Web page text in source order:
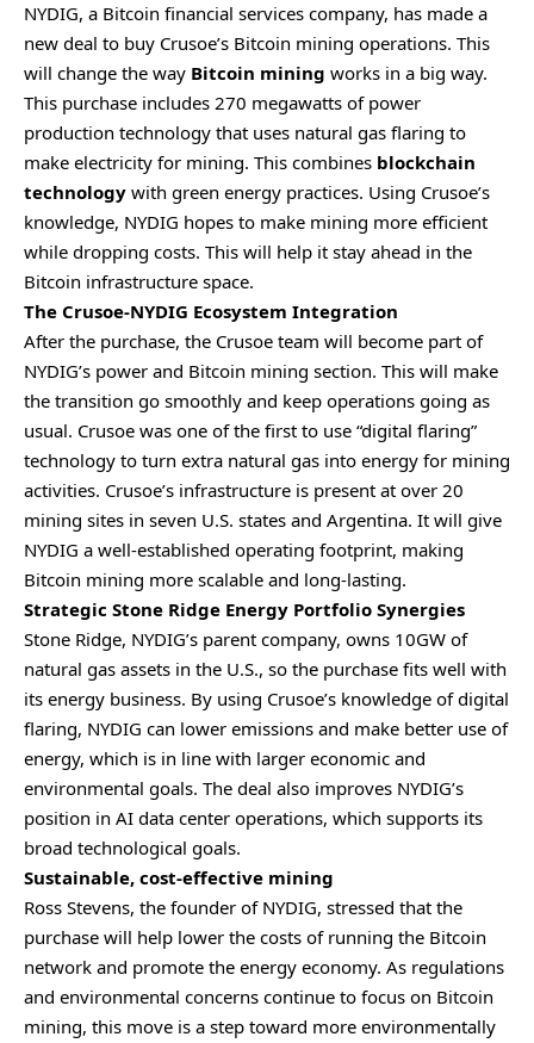
NYDIG, a Bitcoin financial services company, has made a
new deal to buy Crusoe’s Bitcoin mining operations. This
will change the way Bitcoin mining works in a big way.
This purchase includes 270 megawatts of power
production technology that uses natural gas flaring to
make electricity for mining. This combines blockchain
technology with green energy practices. Using Crusoe’s
knowledge, NYDIG hopes to make mining more efficient
while dropping costs. This will help it stay ahead in the
Bitcoin infrastructure space.
The Crusoe-NYDIG Ecosystem Integration
After the purchase, the Crusoe team will become part of
NYDIG’s power and Bitcoin mining section. This will make
the transition go smoothly and keep operations going as
usual. Crusoe was one of the first to use “digital flaring”
technology to turn extra natural gas into energy for mining
activities. Crusoe’s infrastructure is present at over 20
mining sites in seven U.S. states and Argentina. It will give
NYDIG a well-established operating footprint, making
Bitcoin mining more scalable and long-lasting.
Strategic Stone Ridge Energy Portfolio Synergies
Stone Ridge, NYDIG’s parent company, owns 10GW of
natural gas assets in the U.S., so the purchase fits well with
its energy business. By using Crusoe’s knowledge of digital
flaring, NYDIG can lower emissions and make better use of
energy, which is in line with larger economic and
environmental goals. The deal also improves NYDIG’s
position in AI data center operations, which supports its
broad technological goals.
Sustainable, cost-effective mining
Ross Stevens, the founder of NYDIG, stressed that the
purchase will help lower the costs of running the Bitcoin
network and promote the energy economy. As regulations
and environmental concerns continue to focus on Bitcoin
mining, this move is a step toward more environmentally